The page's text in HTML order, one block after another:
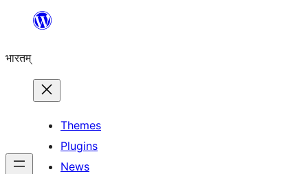
content
भारतम्
Themes
Plugins
News